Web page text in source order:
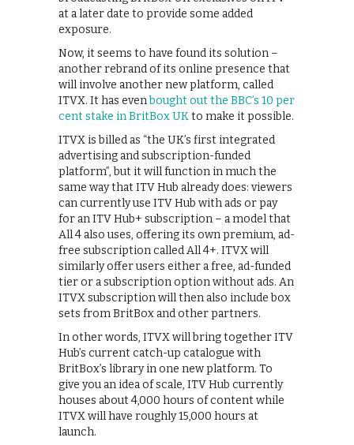
at a later date to provide some added
exposure.
Now, it seems to have found its solution –
another rebrand of its online presence that
will involve another new platform, called
ITVX. It has evenbought out the BBC’s 10 per
cent stake in BritBox UKto make it possible.
ITVX is billed as “the UK’s first integrated
advertising and subscription-funded
platform”, but it will function in much the
same way that ITV Hub already does: viewers
can currently use ITV Hub with ads or pay
for an ITV Hub+ subscription – a model that
All 4 also uses, offering its own premium, ad-
free subscription called All 4+. ITVX will
similarly offer users either a free, ad-funded
tier or a subscription option without ads. An
ITVX subscription will then also include box
sets from BritBox and other partners.
In other words, ITVX will bring together ITV
Hub’s current catch-up catalogue with
BritBox’s library in one new platform. To
give you an idea of scale, ITV Hub currently
houses about 4,000 hours of content while
ITVX will have roughly 15,000 hours at
launch.